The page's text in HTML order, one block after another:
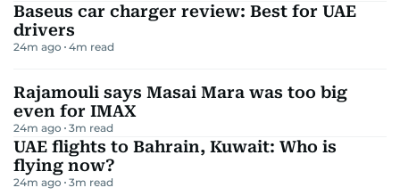
Baseus car charger review: Best for UAE
drivers
24m ago 4m read
Rajamouli says Masai Mara was too big
even for IMAX
24m ago 3m read
UAE flights to Bahrain, Kuwait: Who is
flying now?
24m ago 3m read